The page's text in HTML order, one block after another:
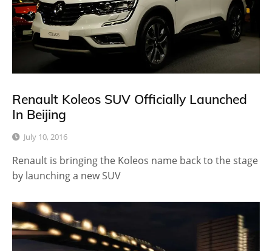
Renault Koleos SUV Officially Launched
In Beijing
July 10, 2016
Renault is bringing the Koleos name back to the stage
by launching a new SUV